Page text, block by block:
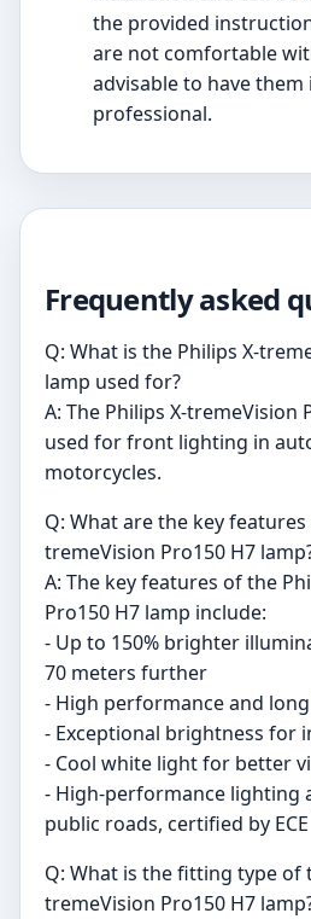
the provided
are not comfortable
advisable to have them
professional.
Frequently asked
Q: What is the Philips X-
lamp used for?
A: The Philips X-tremeVision
used for front lighting in
motorcycles.
Q: What are the key
tremeVision Pro150 H7
A: The key features of the
Pro150 H7 lamp include:
- Up to 150% brighter
70 meters further
- High performance and
- Exceptional brightness for
- Cool white light for better
- High-performance lighting
public roads, certified by ECE
Q: What is the fitting type of
tremeVision Pro150 H7